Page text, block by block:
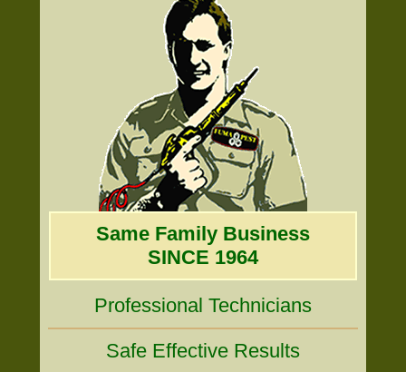
Same Family Business
SINCE 1964
Professional Technicians
Safe Effective Results